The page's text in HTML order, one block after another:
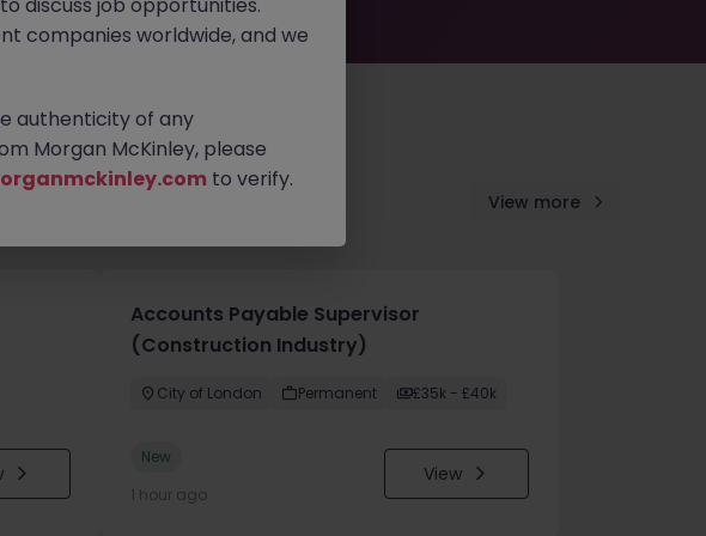
View more
Accounts Payable Supervisor
(Construction Industry)
City of London Permanent £35k - £40k
New
1 hour ago
View
companies worldwide, and we
authenticity of any
Morgan McKinley, please
to verify.